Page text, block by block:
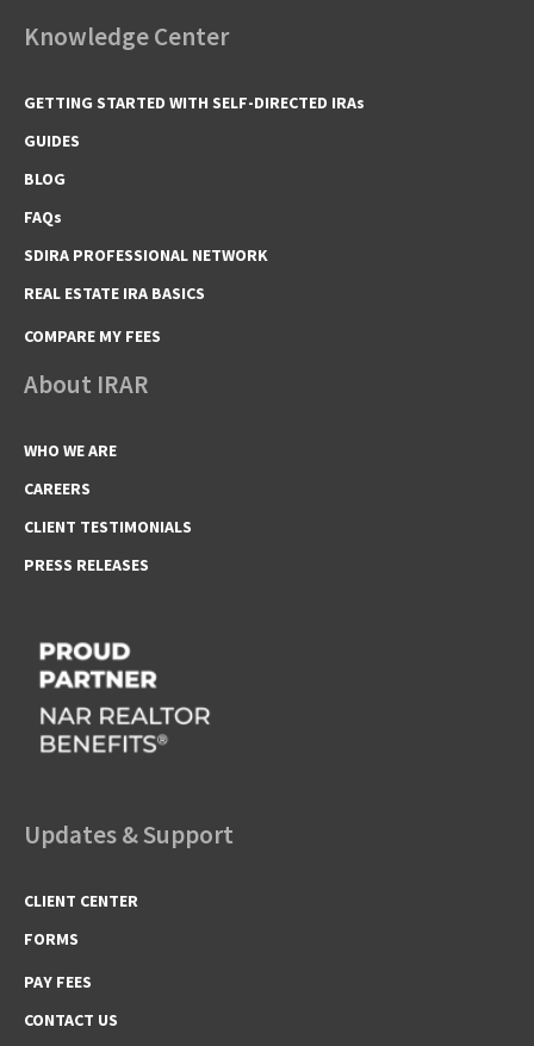
Knowledge Center
GETTING STARTED WITH SELF-DIRECTED IRAs
GUIDES
BLOG
FAQs
SDIRA PROFESSIONAL NETWORK
REAL ESTATE IRA BASICS
COMPARE MY FEES
About IRAR
WHO WE ARE
CAREERS
CLIENT TESTIMONIALS
PRESS RELEASES
Updates & Support
CLIENT CENTER
FORMS
PAY FEES
CONTACT US